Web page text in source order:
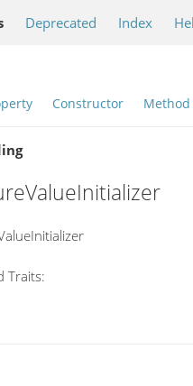
Deprecated Index
Constructor Method
Traits: